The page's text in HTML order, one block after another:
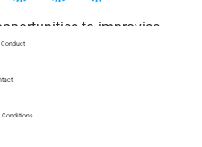
Conditions
to improvise.